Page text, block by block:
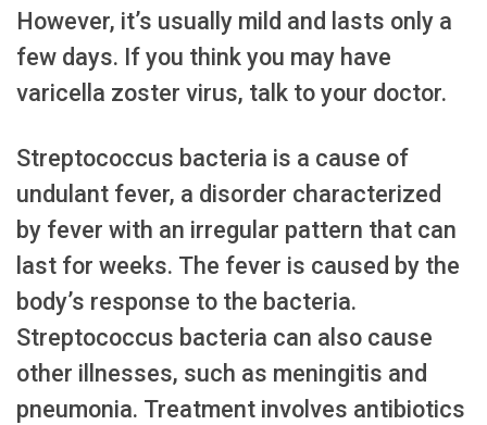
However, it’s usually mild and lasts only a
few days. If you think you may have
varicella zoster virus, talk to your doctor.
Streptococcus bacteria is a cause of
undulant fever, a disorder characterized
by fever with an irregular pattern that can
last for weeks. The fever is caused by the
body’s response to the bacteria.
Streptococcus bacteria can also cause
other illnesses, such as meningitis and
pneumonia. Treatment involves antibiotics